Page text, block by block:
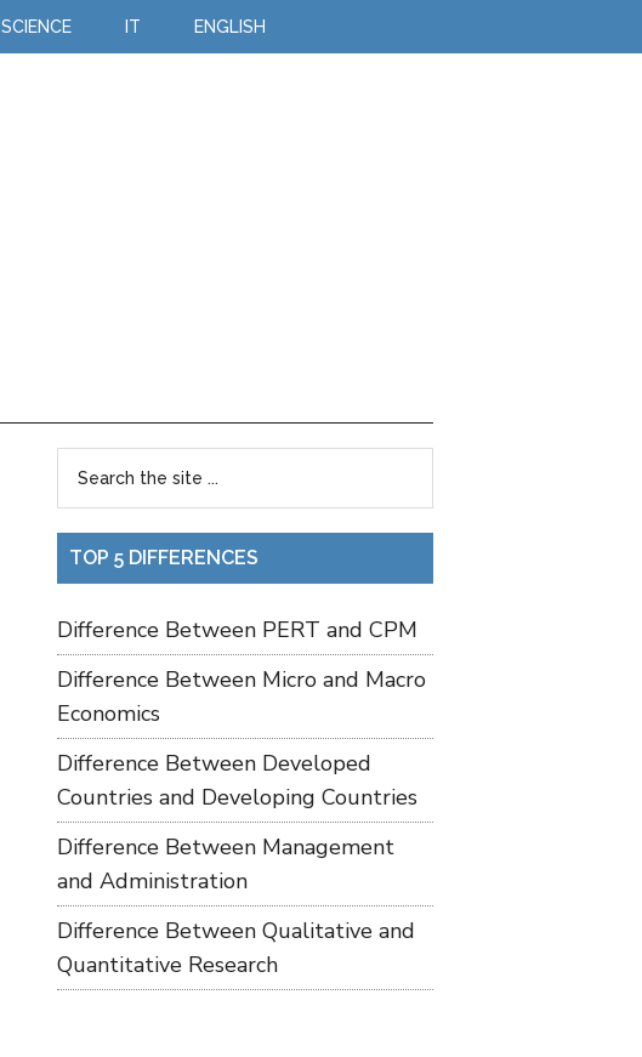
SCIENCE IT ENGLISH
TOP 5 DIFFERENCES
Difference Between PERT and CPM
Difference Between Micro and Macro
Economics
Difference Between Developed
Countries and Developing Countries
Difference Between Management
and Administration
Difference Between Qualitative and
Quantitative Research